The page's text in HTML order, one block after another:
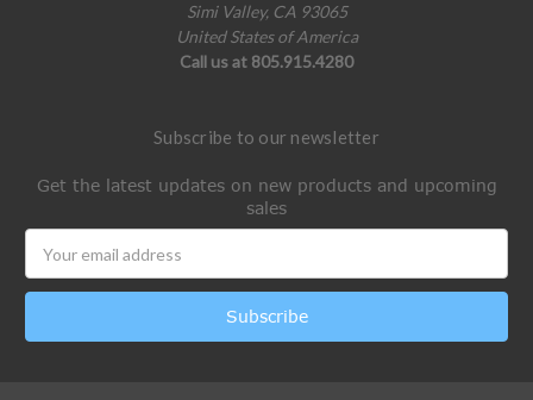
Simi Valley, CA 93065
United States of America
Call us at 805.915.4280
Subscribe to our newsletter
Get the latest updates on new products and upcoming
sales
Address